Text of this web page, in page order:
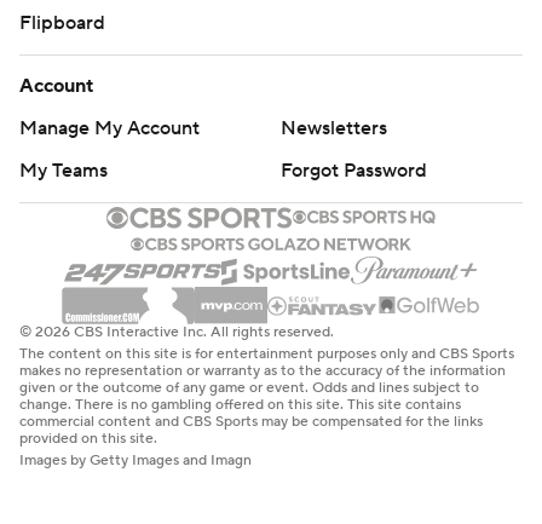
Flipboard
Account
Manage My Account
Newsletters
My Teams
Forgot Password
© 2026 CBS Interactive Inc. All rights reserved.
The content on this site is for entertainment purposes only and CBS Sports
makes no representation or warranty as to the accuracy of the information
given or the outcome of any game or event. Odds and lines subject to
change. There is no gambling offered on this site. This site contains
commercial content and CBS Sports may be compensated for the links
provided on this site.
Images by Getty Images and Imagn